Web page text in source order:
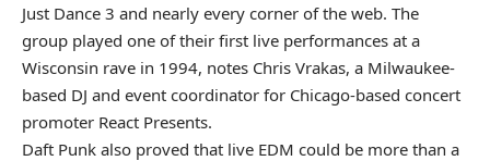
Just Dance 3 and nearly every corner of the web. The
group played one of their first live performances at a
Wisconsin rave in 1994, notes Chris Vrakas, a Milwaukee-
based DJ and event coordinator for Chicago-based concert
promoter React Presents.
Daft Punk also proved that live EDM could be more than a